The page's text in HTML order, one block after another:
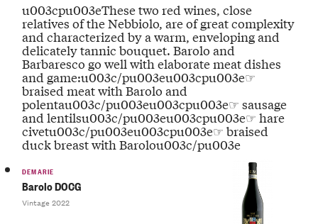
u003cpu003eThese two red wines, close
relatives of the Nebbiolo, are of great complexity
and characterized by a warm, enveloping and
delicately tannic bouquet. Barolo and
Barbaresco go well with elaborate meat dishes
and game:u003c/pu003eu003cpu003e☞
braised meat with Barolo and
polentau003c/pu003eu003cpu003e☞ sausage
and lentilsu003c/pu003eu003cpu003e☞ hare
civetu003c/pu003eu003cpu003e☞ braised
duck breast with Barolou003c/pu003e
DEMARIE
Barolo DOCG
Vintage 2022